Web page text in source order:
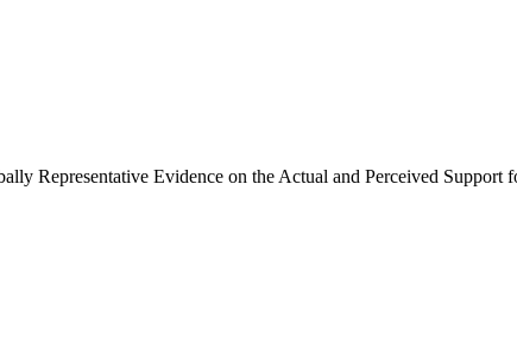
Representative Evidence on the Actual and Perceived